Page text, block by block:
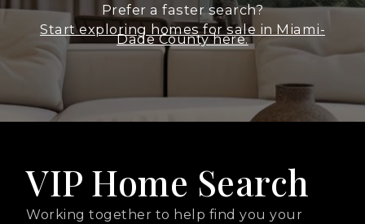
VIP Home Search
Working together to help find you your
Prefer a faster search?
Start exploring homes for sale in Miami-
Dade County here.